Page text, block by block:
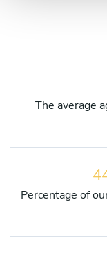
The average
Percentage of